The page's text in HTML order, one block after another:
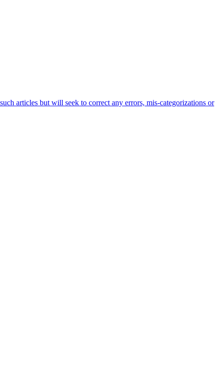
articles but will seek to correct any errors, mis-categorizations or